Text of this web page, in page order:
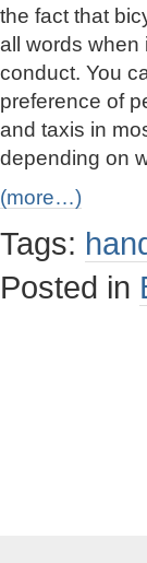
the fact that
all words when
conduct. You
preference of
and taxis in
depending on
(more…)
Tags:
Posted in